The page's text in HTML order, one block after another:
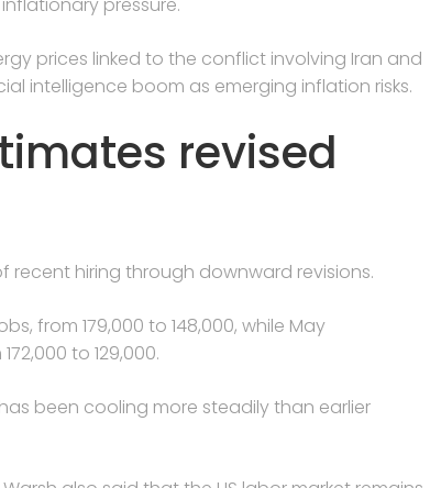
prices linked to the conflict involving Iran and
intelligence boom as emerging inflation risks.
revised
hiring through downward revisions.
from 179,000 to 148,000, while May
to 129,000.
been cooling more steadily than earlier